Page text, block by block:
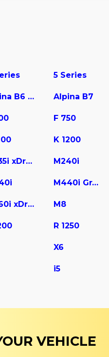
5 Series
Alpina B6 Gran Coupe Alpina B7
F 750
K 1200
M235i xDrive M240i
M440i Gran Coupe
M760i xDrive M8
R 1250
X6
i5
VEHICLE